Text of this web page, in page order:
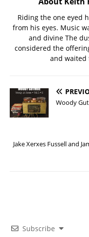
Riding the one eyed
from his eyes. Music
and divine The
considered the
and waited
Woody
Jake Xerxes Fussell and
Subscribe